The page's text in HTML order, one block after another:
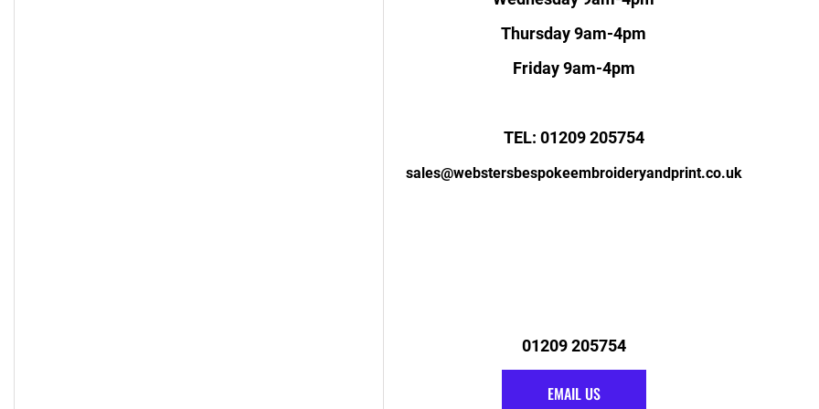
Thursday 9am-4pm
Friday 9am-4pm
TEL: 01209 205754
sales@webstersbespokeembroideryandprint.co.uk
01209 205754
EMAIL US